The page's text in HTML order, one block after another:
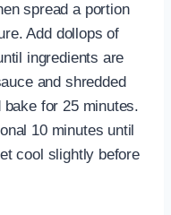
spread a portion
Add dollops of
ingredients are
and shredded
for 25 minutes.
10 minutes until
cool slightly before